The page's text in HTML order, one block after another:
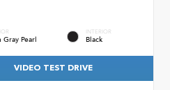
Gray Pearl
INTERIOR
Black
VIDEO TEST DRIVE